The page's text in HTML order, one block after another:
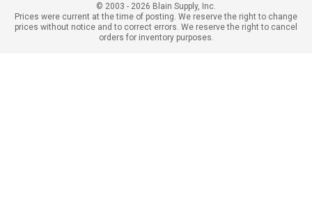
© 2003 - 2026 Blain Supply, Inc.
Prices were current at the time of posting. We reserve the right to change
prices without notice and to correct errors. We reserve the right to cancel
orders for inventory purposes.